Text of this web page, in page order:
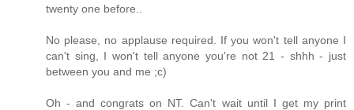
twenty one before..
No please, no applause required. If you won't tell anyone I
can't sing, I won't tell anyone you're not 21 - shhh - just
between you and me ;c)
Oh - and congrats on NT. Can't wait until I get my print